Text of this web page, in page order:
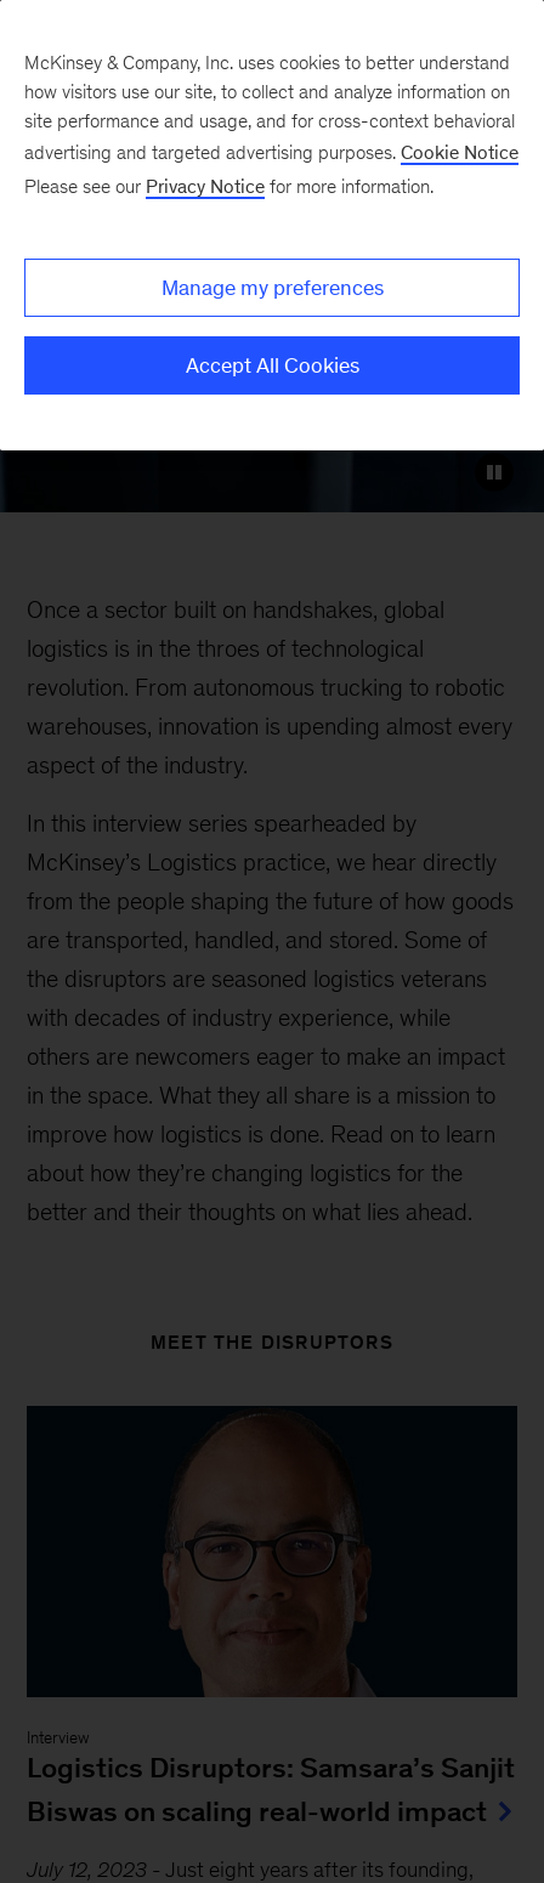
Logistics Disruptors
forefront of digital transformation. Meet
the companies shaping how goods will
move tomorrow.
Once a sector built on handshakes, global
logistics is in the throes of technological
revolution. From autonomous trucking to robotic
warehouses, innovation is upending almost every
aspect of the industry.
In this interview series spearheaded by
McKinsey’s Logistics practice, we hear directly
from the people shaping the future of how goods
are transported, handled, and stored. Some of
the disruptors are seasoned logistics veterans
with decades of industry experience, while
others are newcomers eager to make an impact
in the space. What they all share is a mission to
improve how logistics is done. Read on to learn
about how they’re changing logistics for the
better and their thoughts on what lies ahead.
MEET THE DISRUPTORS
Interview
Logistics Disruptors: Samsara’s Sanjit
Biswas on scaling real-world impact
July 12, 2023 - Just eight years after its founding,
McKinsey & Company, Inc. uses cookies to better understand
how visitors use our site, to collect and analyze information on
site performance and usage, and for cross-context behavioral
advertising and targeted advertising purposes. Cookie Notice
Please see our Privacy Notice for more information.
Manage my preferences
Accept All Cookies